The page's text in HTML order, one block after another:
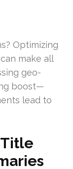
Optimizing
make all
geo-
boost—
lead to